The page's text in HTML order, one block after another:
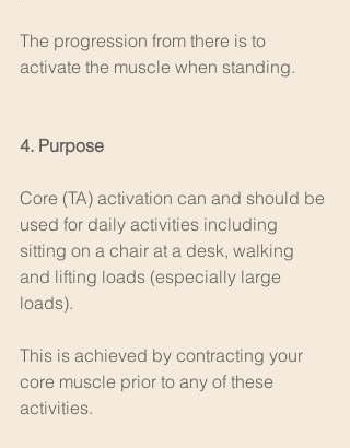
The progression from there is to
activate the muscle when standing.
4. Purpose
Core (TA) activation can and should be
used for daily activities including
sitting on a chair at a desk, walking
and lifting loads (especially large
loads).
This is achieved by contracting your
core muscle prior to any of these
activities.